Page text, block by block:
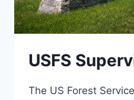
USFS
The US Forest